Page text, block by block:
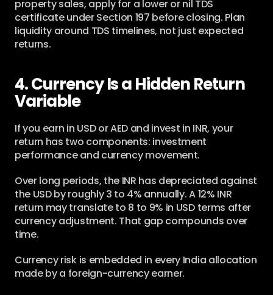
property sales, apply for a lower or nil TDS
certificate under Section 197 before closing. Plan
liquidity around TDS timelines, not just expected
returns.
4. Currency Is a Hidden Return
Variable
If you earn in USD or AED and invest in INR, your
return has two components: investment
performance and currency movement.
Over long periods, the INR has depreciated against
the USD by roughly 3 to 4% annually. A 12% INR
return may translate to 8 to 9% in USD terms after
currency adjustment. That gap compounds over
time.
Currency risk is embedded in every India allocation
made by a foreign-currency earner.